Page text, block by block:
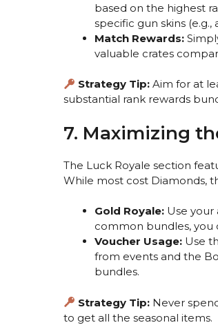
based on the highest
specific gun skins
Match Rewards:
valuable crates
Strategy Tip: Aim for at
substantial rank rewards
7. Maximizing
The Luck Royale section
While most cost Diamonds,
Gold Royale: Use your
common bundles, you
Voucher Usage: Use
from events and the
bundles.
Strategy Tip: Never
to get all the seasonal items.